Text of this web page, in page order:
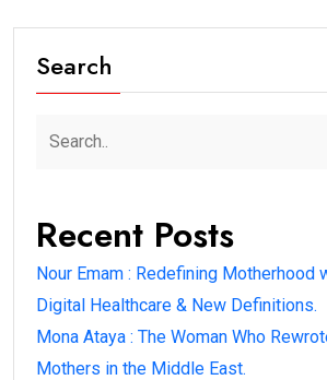
Search
Recent Posts
Nour Emam : Redefining Motherhood
Digital Healthcare & New Definitions.
Mona Ataya : The Woman Who
Mothers in the Middle East.